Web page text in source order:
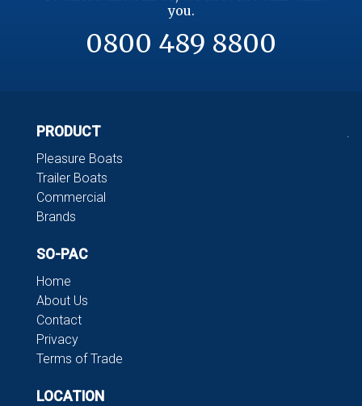
you.
0800 489 8800
PRODUCT
Pleasure Boats
Trailer Boats
Commercial
Brands
SO-PAC
Home
About Us
Contact
Privacy
Terms of Trade
LOCATION
.